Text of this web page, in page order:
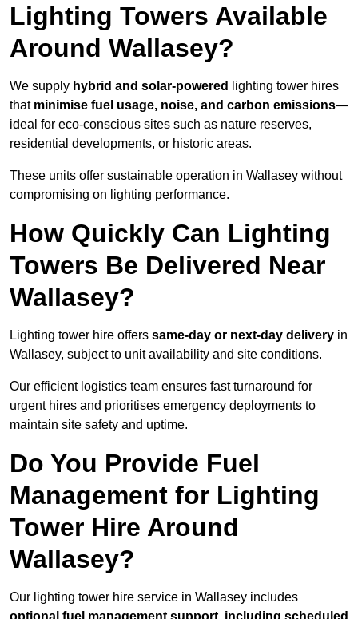
Lighting Towers Available
Around Wallasey?
We supply hybrid and solar-powered
lighting tower hires
that minimise fuel usage, noise, and carbon emissions—
ideal for eco-conscious sites such as nature reserves,
residential developments, or historic areas.
These units offer sustainable operation in Wallasey without
compromising on lighting performance.
How Quickly Can Lighting
Towers Be Delivered Near
Wallasey?
Lighting tower hire offers same-day or next-day delivery in
Wallasey, subject to unit availability and site conditions.
Our efficient logistics team ensures fast turnaround for
urgent hires and prioritises emergency deployments to
maintain site safety and uptime.
Do You Provide Fuel
Management for Lighting
Tower Hire Around
Wallasey?
Our lighting tower hire service in Wallasey includes